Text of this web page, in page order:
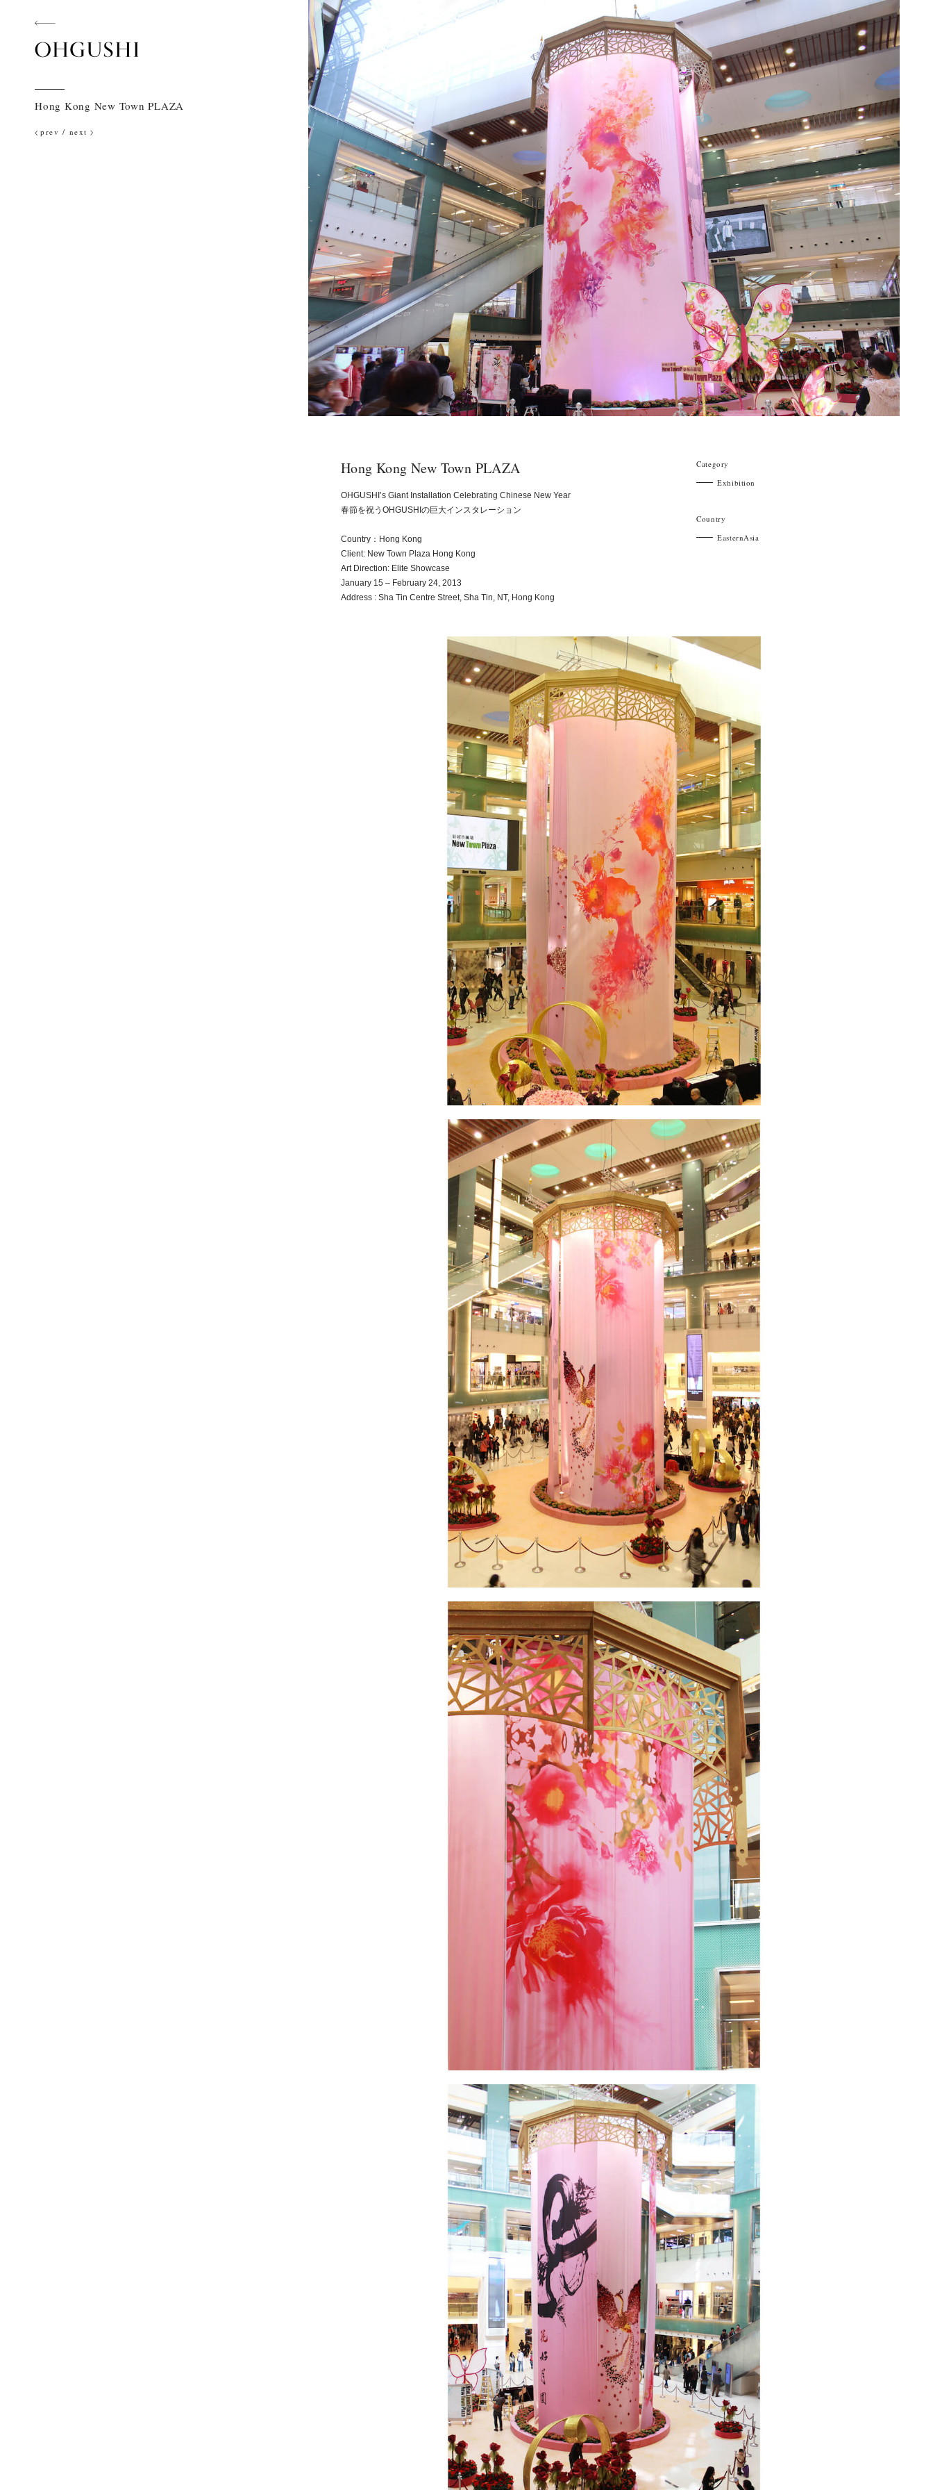
Hong Kong New Town PLAZA
prev / next
Hong Kong New Town PLAZA
OHGUSHI’s Giant Installation Celebrating Chinese New Year
春節を祝うOHGUSHIの巨大インスタレーション
Country：Hong Kong
Client: New Town Plaza Hong Kong
Art Direction: Elite Showcase
January 15 – February 24, 2013
Address : Sha Tin Centre Street, Sha Tin, NT, Hong Kong
Category
Exhibition
Country
EasternAsia